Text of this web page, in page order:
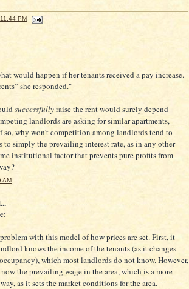
11:44 PM
would happen if her tenants received a pay increase.
she responded."
successfullyraise the rent would surely depend
landlords are asking for similar apartments,
why won't competition among landlords tend to
to simply the prevailing interest rate, as in any other
institutional factor that prevents pure profits from
AM
with this model of how prices are set. First, it
knows the income of the tenants (as it changes
which most landlords do not know. However,
the prevailing wage in the area, which is a more
as it sets the market conditions for the area.